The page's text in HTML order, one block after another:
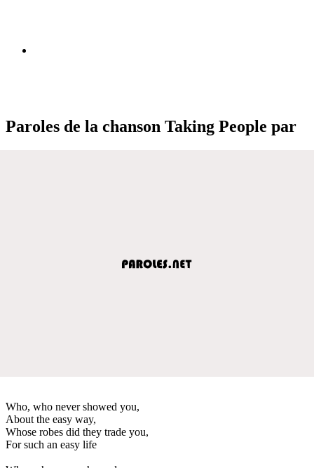
Paroles de la chanson Taking People par
Who, who never showed you,
About the easy way,
Whose robes did they trade you,
For such an easy life